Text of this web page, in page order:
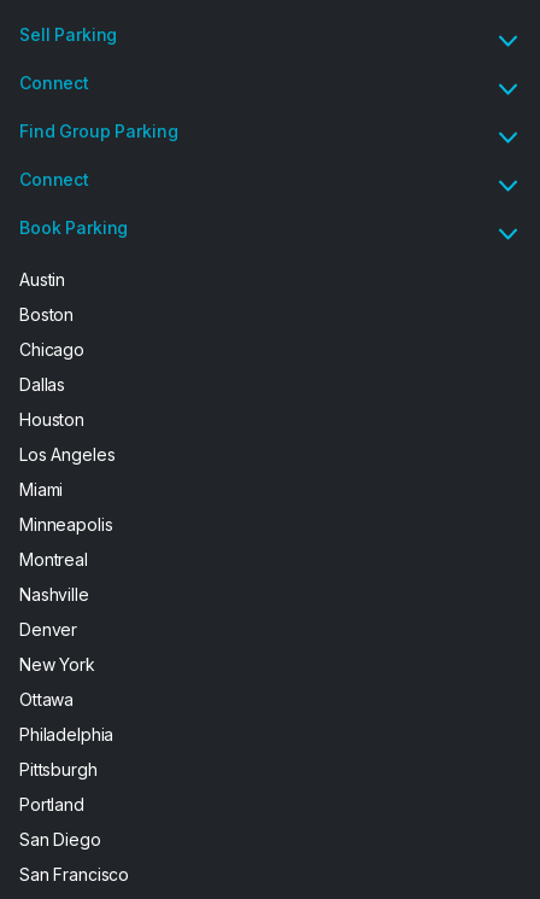
Sell Parking
Connect
Find Group Parking
Connect
Book Parking
Austin
Boston
Chicago
Dallas
Houston
Los Angeles
Miami
Minneapolis
Montreal
Nashville
Denver
New York
Ottawa
Philadelphia
Pittsburgh
Portland
San Diego
San Francisco